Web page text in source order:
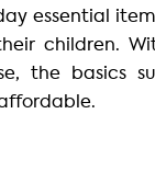
essential
children.
the basics